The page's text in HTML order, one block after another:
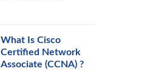
What Is Cisco
Certified Network
Associate (CCNA) ?